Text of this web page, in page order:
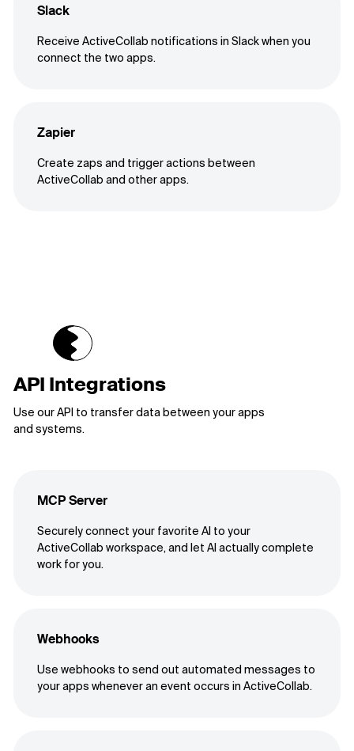
Slack
Receive ActiveCollab notifications in Slack when you
connect the two apps.
Zapier
Create zaps and trigger actions between
ActiveCollab and other apps.
API Integrations
Use our API to transfer data between your apps
and systems.
MCP Server
Securely connect your favorite AI to your
ActiveCollab workspace, and let AI actually complete
work for you.
Webhooks
Use webhooks to send out automated messages to
your apps whenever an event occurs in ActiveCollab.